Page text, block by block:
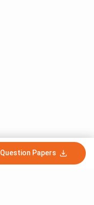
Question Papers